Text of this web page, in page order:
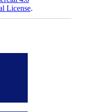
License.